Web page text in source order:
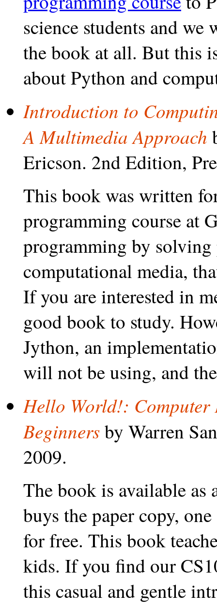
science students and
the book at all. But this
about Python and
Introduction to
A Multimedia Approach
Ericson. 2nd Edition,
This book was written
programming course at
programming by
computational media,
If you are interested in
good book to study.
Jython, an
will not be using, and
Hello World!:
Beginnersby Warren
2009.
The book is available
buys the paper copy,
for free. This book
kids. If you find our
this casual and gentle